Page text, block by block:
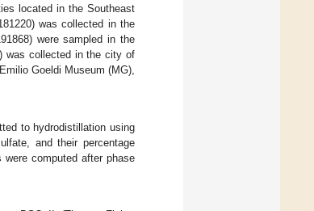
located in the Southeast
was collected in the
were sampled in the
was collected in the city of
Goeldi Museum (MG),
to hydrodistillation using
and their percentage
computed after phase